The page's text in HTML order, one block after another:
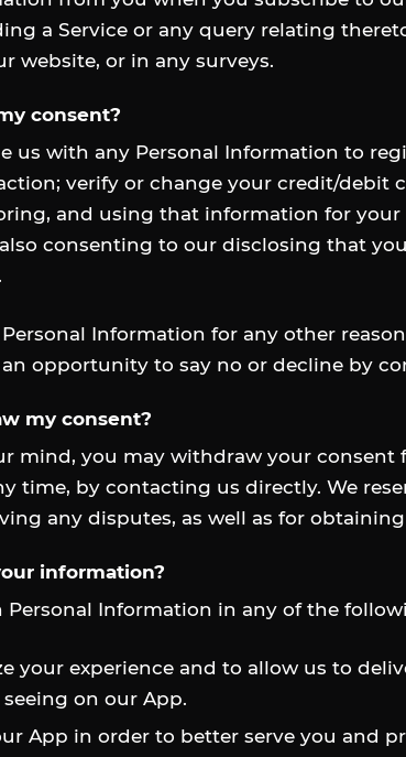
a Service or any query relating
website, or in any surveys.
consent?
us with any Personal Information to
verify or change your credit/
and using that information for
also consenting to our disclosing that
Information for any other
opportunity to say no or decline by
my consent?
mind, you may withdraw your
time, by contacting us directly. We
any disputes, as well as for
information?
Personal Information in any of the
your experience and to allow us to
on our App.
App in order to better serve you and